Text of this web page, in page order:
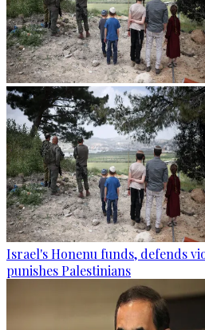
Israel's Honenu funds, defends
punishes Palestinians